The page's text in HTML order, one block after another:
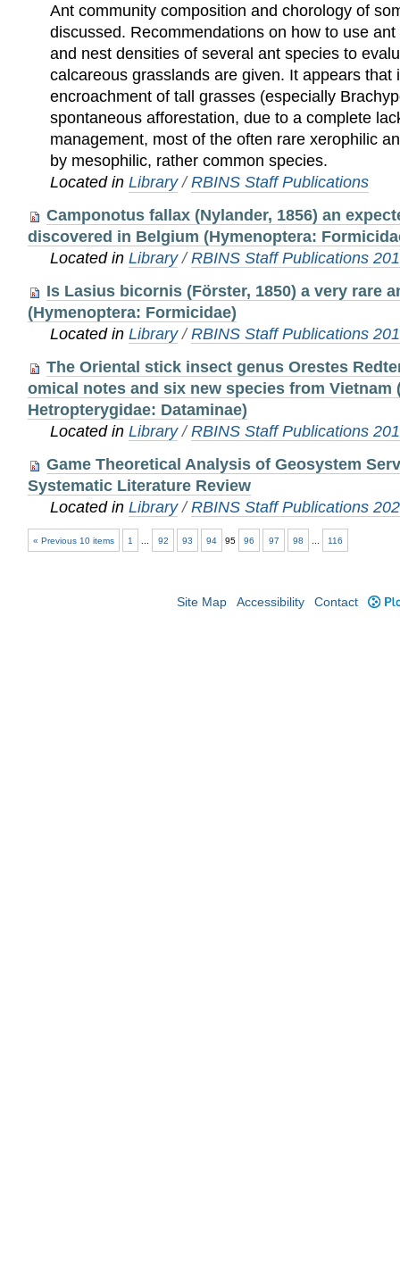
Ant community composition and chorology of
discussed. Recommendations on how to use
and nest densities of several ant species to
calcareous grasslands are given. It appears that
encroachment of tall grasses (especially
spontaneous afforestation, due to a complete
management, most of the often rare xerophilic
by mesophilic, rather common species.
Located inLibrary /RBINS Staff Publications
Camponotus fallax (Nylander, 1856) an
discovered in Belgium (Hymenoptera:
Located inLibrary /RBINS Staff Publications
Is Lasius bicornis (Förster, 1850) a very rare
(Hymenoptera: Formicidae)
Located inLibrary /RBINS Staff Publications
The Oriental stick insect genus Orestes
omical notes and six new species from Vietnam
Hetropterygidae: Dataminae)
Located inLibrary /RBINS Staff Publications
Game Theoretical Analysis of Geosystem
Systematic Literature Review
Located inLibrary /RBINS Staff Publications
« Previous 10 items 1 92 93 94 95 96 97 98 116
Site Map Accessibility Contact